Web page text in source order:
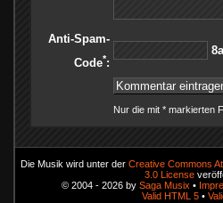
Anti-Spam-
Code*:
Nur die mit * markierten
Die Musik wird unter der Creative Commons
3.0 License
© 2004 - 2026 by Saga Musix •
Valid HTML 5 •